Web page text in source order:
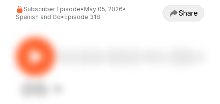
Subscriber Episode• May 05, 2026•
Spanish and Go• Episode 318 Share